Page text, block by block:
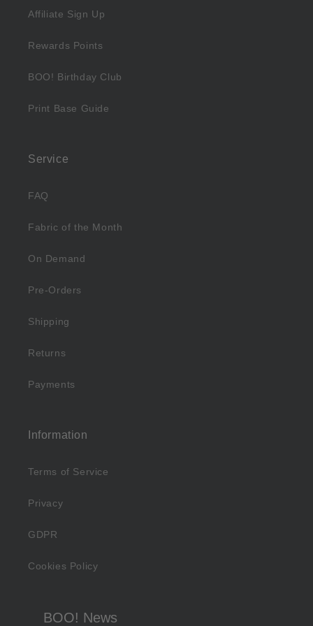
Affiliate Sign Up
Rewards Points
BOO! Birthday Club
Print Base Guide
Service
FAQ
Fabric of the Month
On Demand
Pre-Orders
Shipping
Returns
Payments
Information
Terms of Service
Privacy
GDPR
Cookies Policy
BOO! News